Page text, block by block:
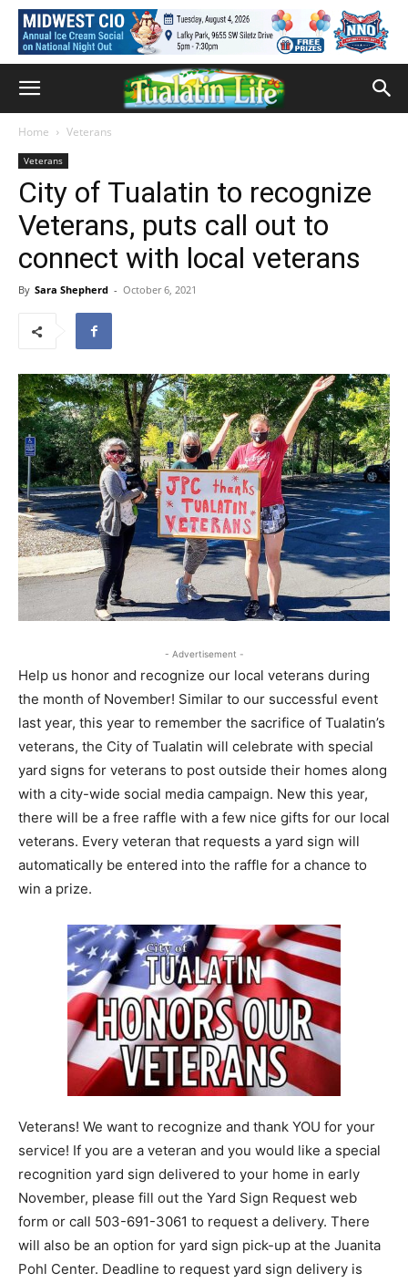
Home Veterans
Veterans
City of Tualatin to recognize
Veterans, puts call out to
connect with local veterans
By Sara Shepherd - October 6, 2021
- Advertisement -
Help us honor and recognize our local veterans during
the month of November! Similar to our successful event
last year, this year to remember the sacrifice of Tualatin’s
veterans, the City of Tualatin will celebrate with special
yard signs for veterans to post outside their homes along
with a city-wide social media campaign. New this year,
there will be a free raffle with a few nice gifts for our local
veterans. Every veteran that requests a yard sign will
automatically be entered into the raffle for a chance to
win a prize.
Veterans! We want to recognize and thank YOU for your
service! If you are a veteran and you would like a special
recognition yard sign delivered to your home in early
November, please fill out the Yard Sign Request web
form or call 503-691-3061 to request a delivery. There
will also be an option for yard sign pick-up at the Juanita
Pohl Center. Deadline to request yard sign delivery is